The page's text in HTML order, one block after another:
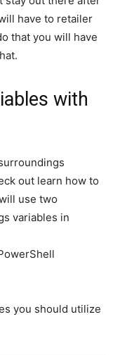
have to retailer
that you will have
with
out learn how to
use two
variables in
you should utilize